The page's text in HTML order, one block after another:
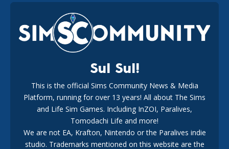
EA Reveals Free The Sims 4 Coach Capsule Collection and
New Music Den Kit Info
182 weeks ago
New The Sims 4 Maker Packs: Two Free and One Paid
Marketplace Release
Sul Sul!
This is the official Sims Community News & Media
Platform, running for over 13 years! All about The Sims
and Life Sim Games. Including InZOI, Paralives,
Tomodachi Life and more!
We are not EA, Krafton, Nintendo or the Paralives indie
studio. Trademarks mentioned on this website are the